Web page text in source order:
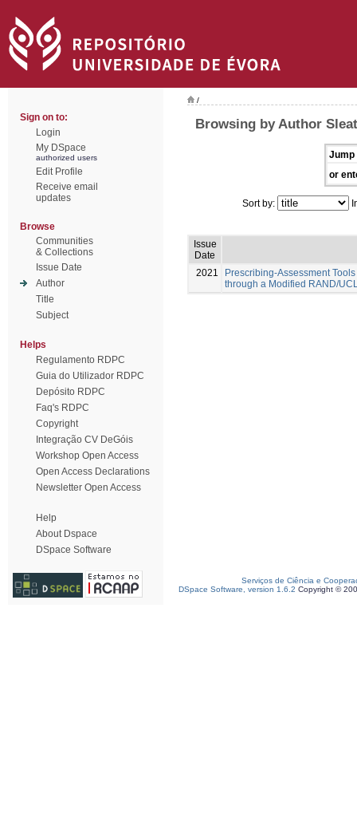
Sign on to:
Login
My DSpace
authorized users
Edit Profile
Receive email
updates
Browse
Communities
& Collections
Issue Date
Author
Title
Subject
Helps
Regulamento RDPC
Guia do Utilizador RDPC
Depósito RDPC
Faq's RDPC
Copyright
Integração CV DeGóis
Workshop Open Access
Open Access Declarations
Newsletter Open Access
Help
About Dspace
DSpace Software
/
Browsing by Author
Jump
or
Sort by:
Issue
Date
2021
Prescribing-Assessment
through a Modified RAND/
Serviços de Ciência e
DSpace Software, version 1.6.2 Copyright ©